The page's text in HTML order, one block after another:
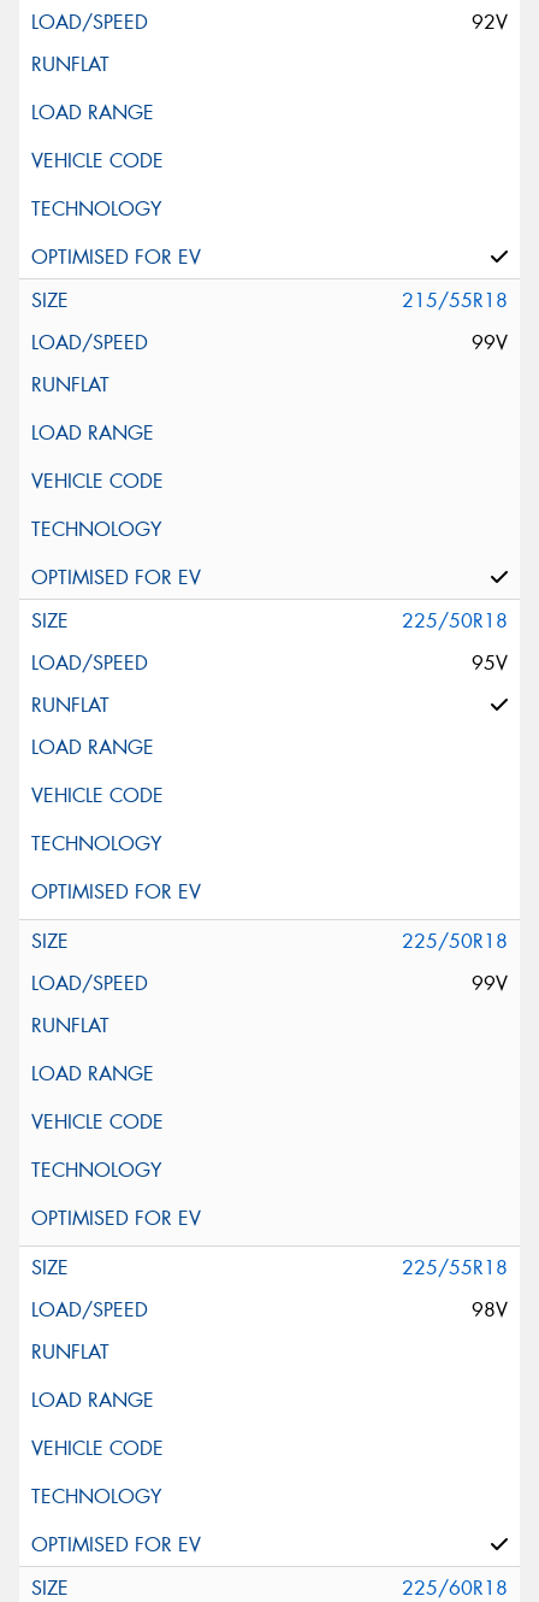
92V
215/55R18
99V
225/50R18
95V
225/50R18
99V
225/55R18
98V
225/60R18